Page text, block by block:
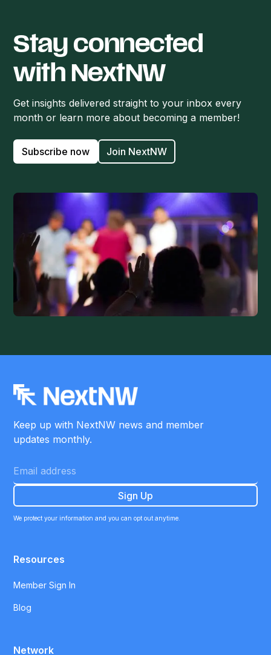
Stay connected
with NextNW
Get insights delivered straight to your inbox every
month or learn more about becoming a member!
Subscribe now Join NextNW
Keep up with NextNW news and member
updates monthly.
We protect your information and you can opt out anytime.
Resources
Member Sign In
Blog
Network